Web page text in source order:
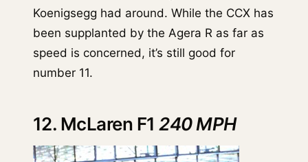
Koenigsegg had around. While the CCX has
been supplanted by the Agera R as far as
speed is concerned, it’s still good for
number 11.
12. McLaren F1240 MPH